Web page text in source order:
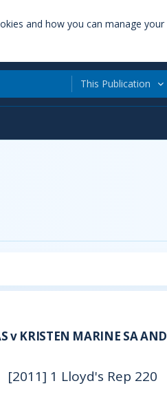
and how you can manage
This Publication
v KRISTEN MARINE SA
[2011] 1 Lloyd's Rep 220